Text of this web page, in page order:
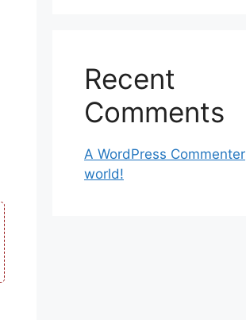
Recent
Comments
A WordPress Commenter
world!